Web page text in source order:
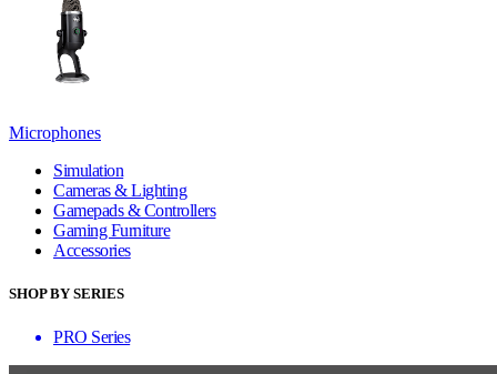
Microphones
Simulation
Cameras & Lighting
Gamepads & Controllers
Gaming Furniture
Accessories
SHOP BY SERIES
PRO Series